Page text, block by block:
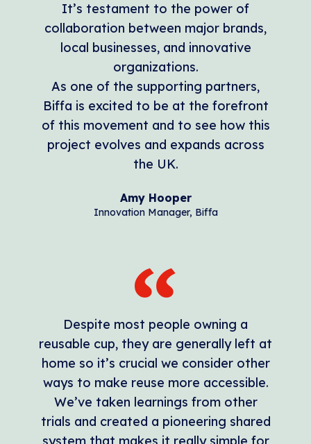
It’s testament to the power of
collaboration between major brands,
local businesses, and innovative
organizations.
As one of the supporting partners,
Biffa is excited to be at the forefront
of this movement and to see how this
project evolves and expands across
the UK.
Amy Hooper
Innovation Manager, Biffa
Despite most people owning a
reusable cup, they are generally left at
home so it’s crucial we consider other
ways to make reuse more accessible.
We’ve taken learnings from other
trials and created a pioneering shared